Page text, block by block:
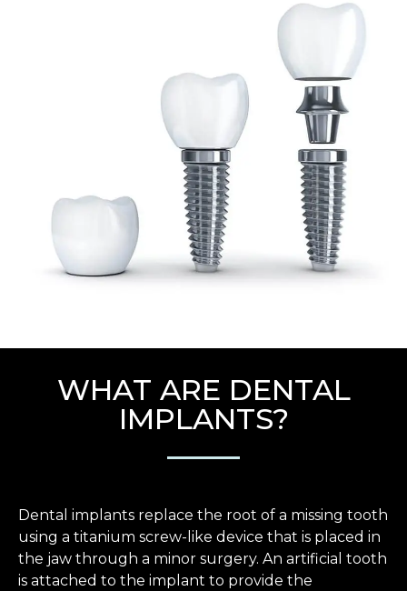
WHAT ARE DENTAL
IMPLANTS?
Dental implants replace the root of a missing tooth
using a titanium screw-like device that is placed in
the jaw through a minor surgery. An artificial tooth
is attached to the implant to provide the